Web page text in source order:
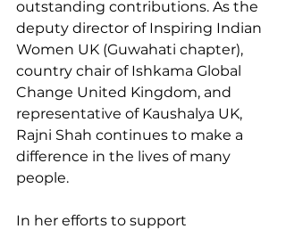
outstanding contributions. As the
deputy director of Inspiring Indian
Women UK (Guwahati chapter),
country chair of Ishkama Global
Change United Kingdom, and
representative of Kaushalya UK,
Rajni Shah continues to make a
difference in the lives of many
people.
In her efforts to support